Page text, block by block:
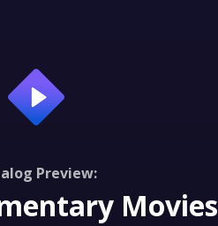
Preview:
Movies